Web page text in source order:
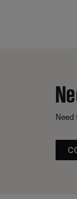
Need